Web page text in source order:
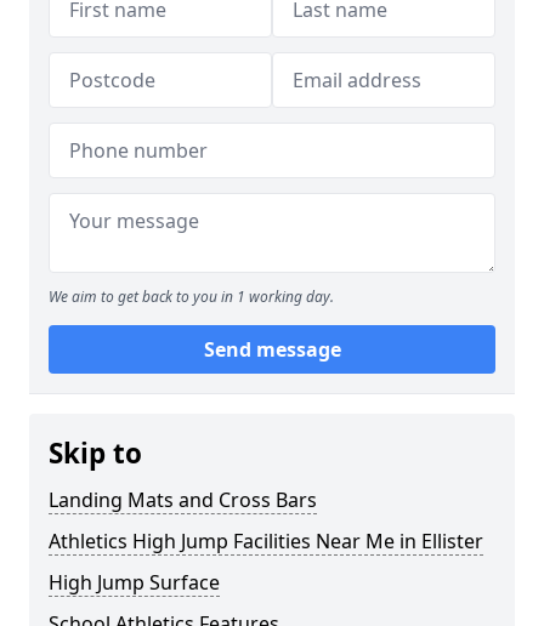
We aim to get back to you in 1 working day.
Send message
Skip to
Landing Mats and Cross Bars
Athletics High Jump Facilities Near Me in Ellister
High Jump Surface